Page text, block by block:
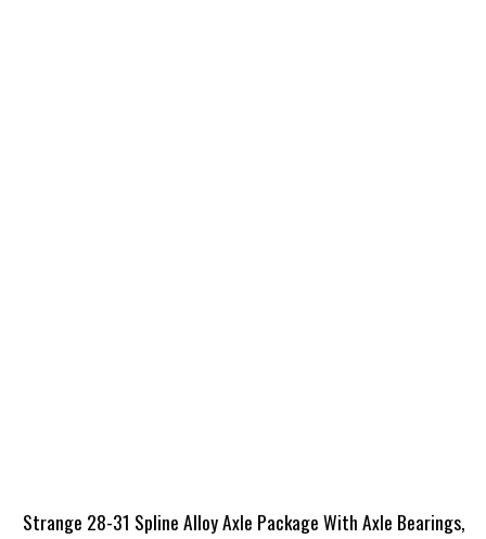
Strange 28-31 Spline Alloy Axle Package With Axle Bearings,